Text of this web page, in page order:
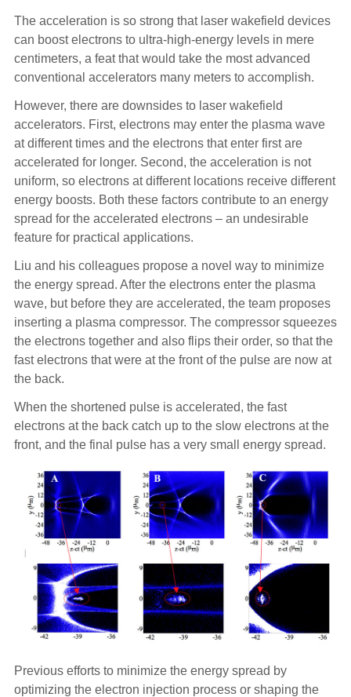
The acceleration is so strong that laser wakefield devices
can boost electrons to ultra-high-energy levels in mere
centimeters, a feat that would take the most advanced
conventional accelerators many meters to accomplish.
However, there are downsides to laser wakefield
accelerators. First, electrons may enter the plasma wave
at different times and the electrons that enter first are
accelerated for longer. Second, the acceleration is not
uniform, so electrons at different locations receive different
energy boosts. Both these factors contribute to an energy
spread for the accelerated electrons – an undesirable
feature for practical applications.
Liu and his colleagues propose a novel way to minimize
the energy spread. After the electrons enter the plasma
wave, but before they are accelerated, the team proposes
inserting a plasma compressor. The compressor squeezes
the electrons together and also flips their order, so that the
fast electrons that were at the front of the pulse are now at
the back.
When the shortened pulse is accelerated, the fast
electrons at the back catch up to the slow electrons at the
front, and the final pulse has a very small energy spread.
Previous efforts to minimize the energy spread by
optimizing the electron injection process or shaping the